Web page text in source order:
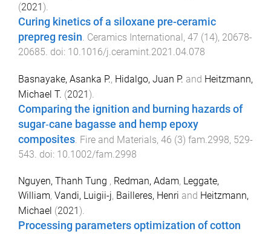
(2021).
Curing kinetics of a siloxane pre-ceramic
prepreg resin. Ceramics International, 47 (14), 20678-
20685. doi: 10.1016/j.ceramint.2021.04.078
Basnayake, Asanka P., Hidalgo, Juan P. and Heitzmann,
Michael T. (2021).
Comparing the ignition and burning hazards of
sugar‐cane bagasse and hemp epoxy
composites Fire and Materials, 46 (3) fam.2998, 529-
543 . doi: 10.1002/fam.2998
Nguyen, Thanh Tung , Redman, Adam, Leggate,
William, Vandi, Luigii-j, Bailleres, Henri and Heitzmann,
Michael (2021 ).
Processing parameters optimization of cotton